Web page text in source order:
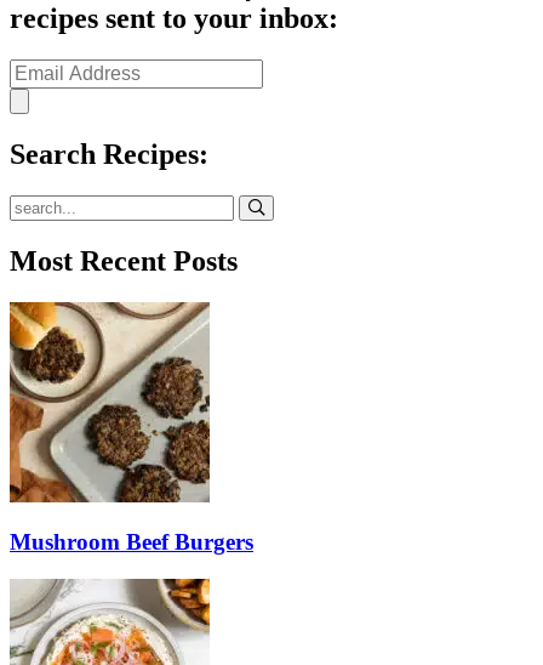
recipes sent to your inbox:
Search Recipes:
Most Recent Posts
Mushroom Beef Burgers